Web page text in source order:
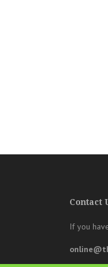
Contact
If you